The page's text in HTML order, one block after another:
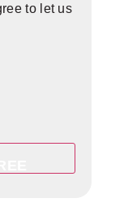
to let us